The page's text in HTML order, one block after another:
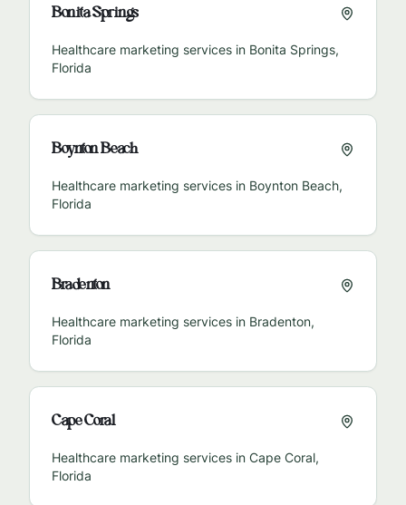
Bonita Springs
Healthcare marketing services in Bonita Springs,
Florida
Boynton Beach
Healthcare marketing services in Boynton Beach,
Florida
Bradenton
Healthcare marketing services in Bradenton,
Florida
Cape Coral
Healthcare marketing services in Cape Coral,
Florida